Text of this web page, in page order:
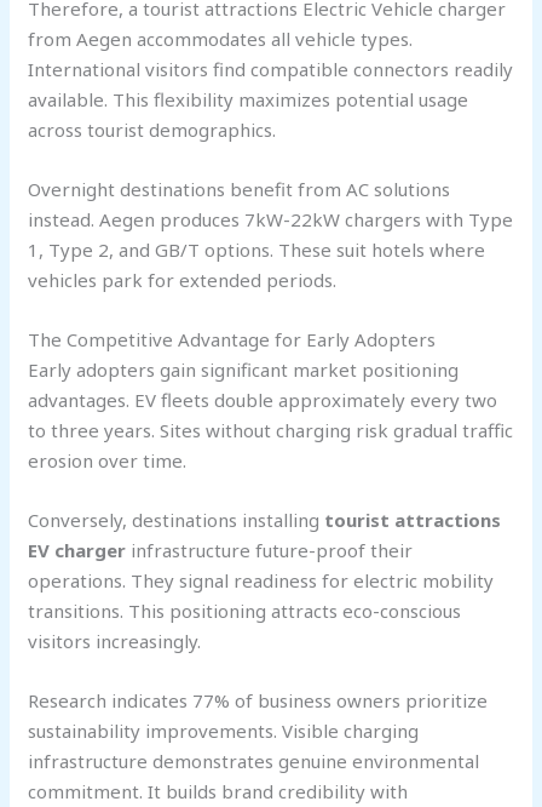
Therefore, a tourist attractions Electric Vehicle charger
from Aegen accommodates all vehicle types.
International visitors find compatible connectors readily
available. This flexibility maximizes potential usage
across tourist demographics.
Overnight destinations benefit from AC solutions
instead. Aegen produces 7kW-22kW chargers with Type
1, Type 2, and GB/T options. These suit hotels where
vehicles park for extended periods.
The Competitive Advantage for Early Adopters
Early adopters gain significant market positioning
advantages. EV fleets double approximately every two
to three years. Sites without charging risk gradual traffic
erosion over time.
Conversely, destinations installing tourist attractions
EV charger infrastructure future-proof their
operations. They signal readiness for electric mobility
transitions. This positioning attracts eco-conscious
visitors increasingly.
Research indicates 77% of business owners prioritize
sustainability improvements. Visible charging
infrastructure demonstrates genuine environmental
commitment. It builds brand credibility with